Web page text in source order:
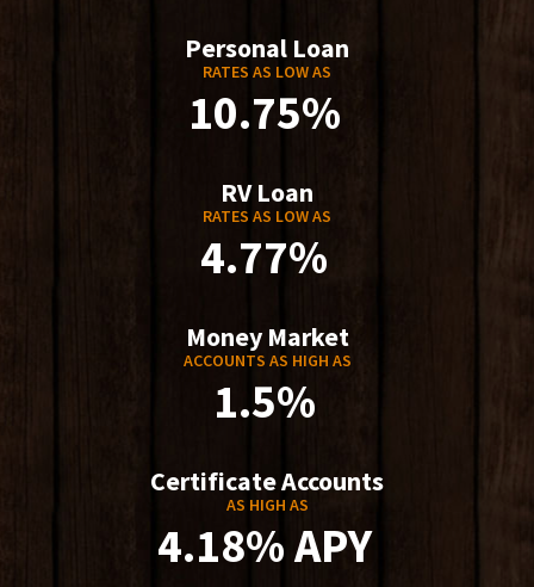
Personal Loan
RATES AS LOW AS
10.75%
RV Loan
RATES AS LOW AS
4.77%
Money Market
ACCOUNTS AS HIGH AS
1.5%
Certificate Accounts
AS HIGH AS
4.18% APY